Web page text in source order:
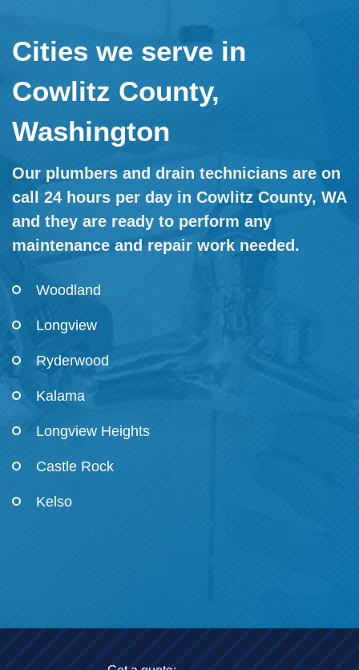
Cities we serve in
Cowlitz County,
Washington
Our plumbers and drain technicians are on
call 24 hours per day in Cowlitz County, WA
and they are ready to perform any
maintenance and repair work needed.
Woodland
Longview
Ryderwood
Kalama
Longview Heights
Castle Rock
Kelso